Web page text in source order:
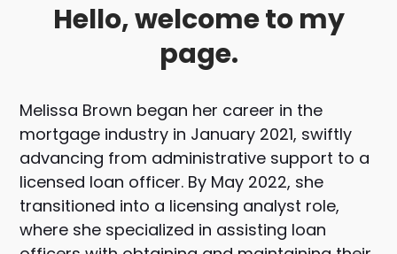
Hello, welcome to my
page.
Melissa Brown began her career in the
mortgage industry in January 2021, swiftly
advancing from administrative support to a
licensed loan officer. By May 2022, she
transitioned into a licensing analyst role,
where she specialized in assisting loan